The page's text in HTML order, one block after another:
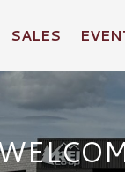
SALES